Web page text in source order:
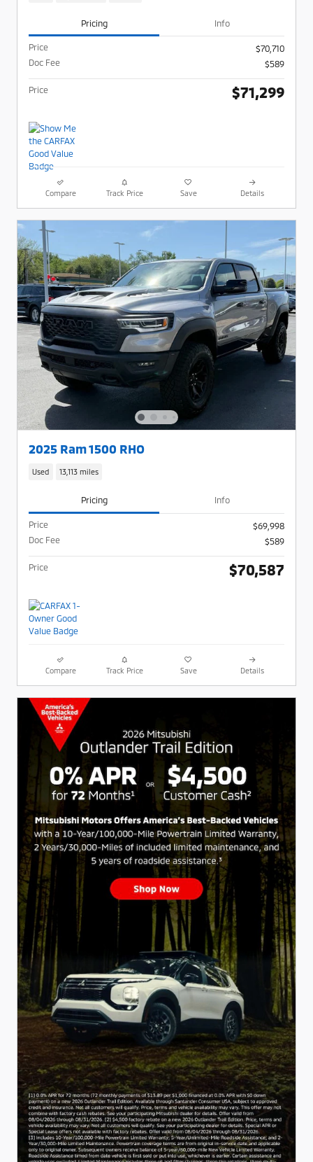
Pricing Info
Price
$70,710
Doc Fee
$589
Price $71,299
Compare Track Price Save Details
2025 Ram 1500 RHO
Used 13,113 miles
Pricing Info
Price
$69,998
Doc Fee
$589
Price $70,587
Compare Track Price Save Details